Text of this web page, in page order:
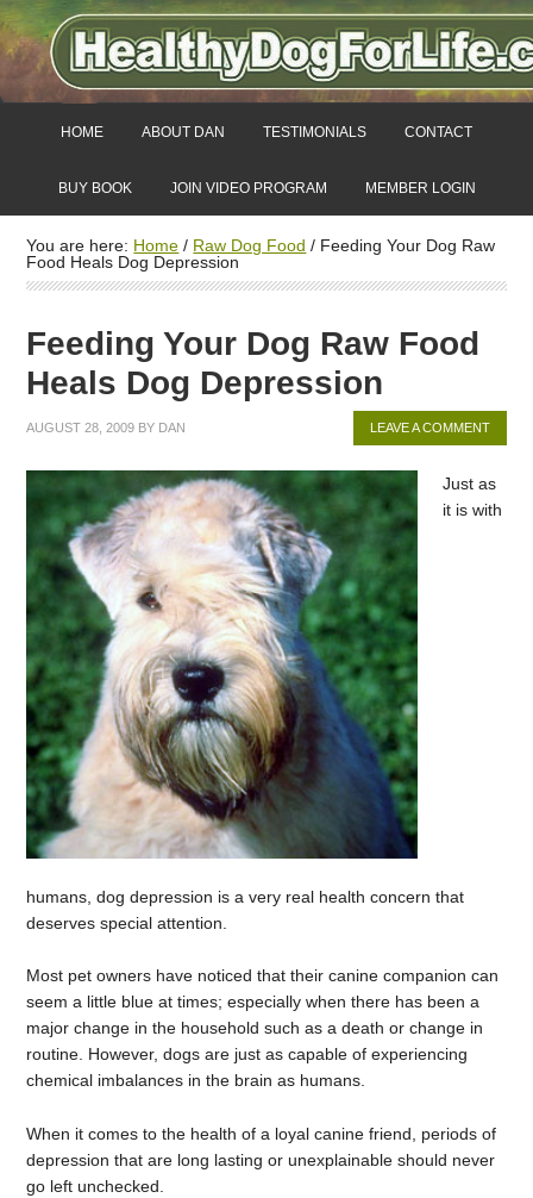
HOME ABOUT DAN TESTIMONIALS CONTACT
BUY BOOK JOIN VIDEO PROGRAM MEMBER LOGIN
You are here: Home / Raw Dog Food / Feeding Your Dog Raw
Food Heals Dog Depression
Feeding Your Dog Raw Food
Heals Dog Depression
AUGUST 28, 2009 BY DAN LEAVE A COMMENT
Just as
it is with
humans, dog depression is a very real health concern that
deserves special attention.
Most pet owners have noticed that their canine companion can
seem a little blue at times; especially when there has been a
major change in the household such as a death or change in
routine. However, dogs are just as capable of experiencing
chemical imbalances in the brain as humans.
When it comes to the health of a loyal canine friend, periods of
depression that are long lasting or unexplainable should never
go left unchecked.